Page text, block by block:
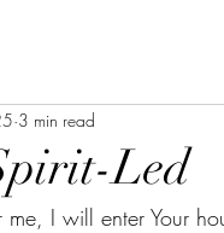
Led
3 min read
me, I will enter Your